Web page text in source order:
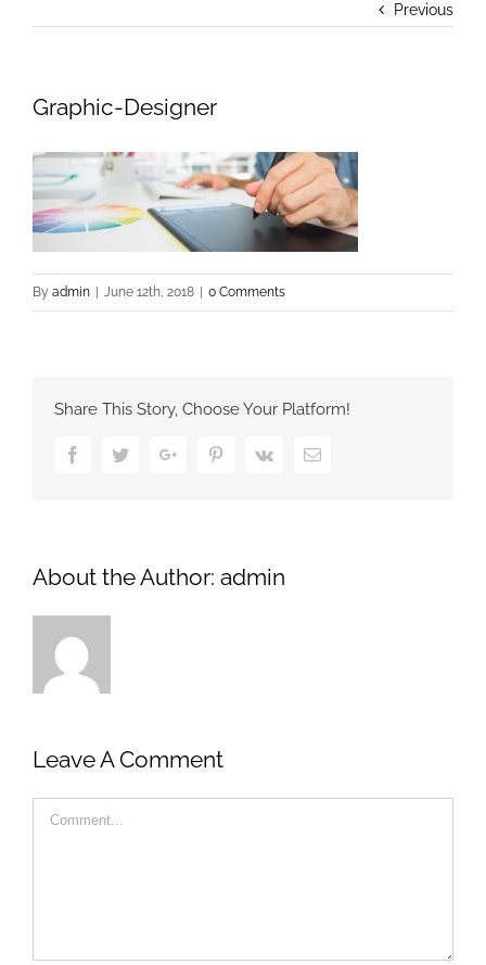
Previous
Graphic-Designer
By admin June 12th, 2018 0 Comments
Share This Story, Choose Your Platform!
FacebookTwitterGoogle+ PinterestVk Email
About the Author: admin
Leave A Comment
Comment